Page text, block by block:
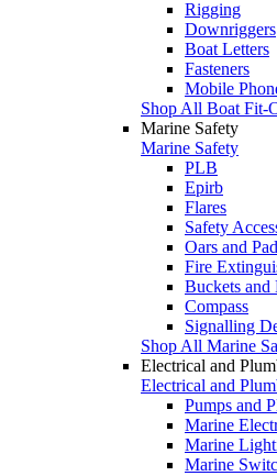
Rigging
Downriggers
Boat Letters
Fasteners
Mobile
Shop All Boat Fit-
Marine Safety
Marine Safety
PLB
Epirb
Flares
Safety
Oars and
Fire
Buckets and
Compass
Signalling
Shop All Marine
Electrical and
Electrical and
Pumps and
Marine
Marine
Marine